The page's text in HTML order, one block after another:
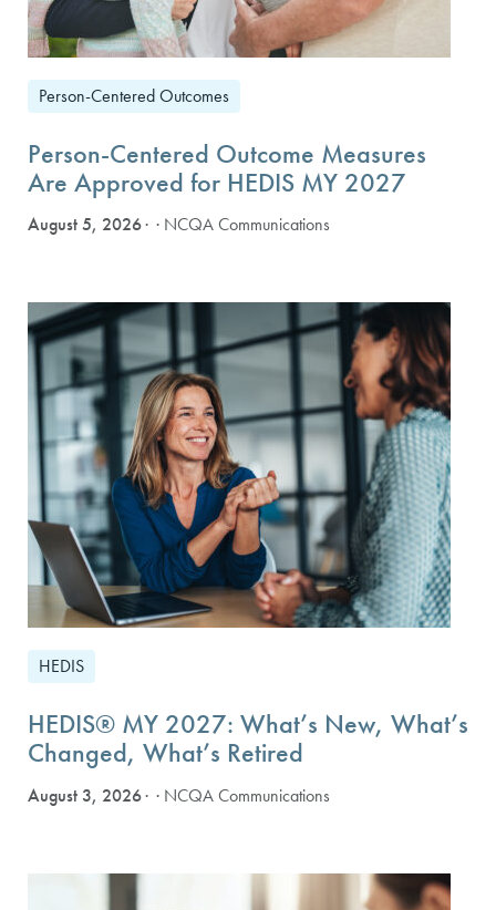
Person-Centered Outcomes
Person-Centered Outcome Measures
Are Approved for HEDIS MY 2027
August 5, 2026 · NCQA Communications
HEDIS
HEDIS® MY 2027: What’s New, What’s
Changed, What’s Retired
August 3, 2026 · NCQA Communications